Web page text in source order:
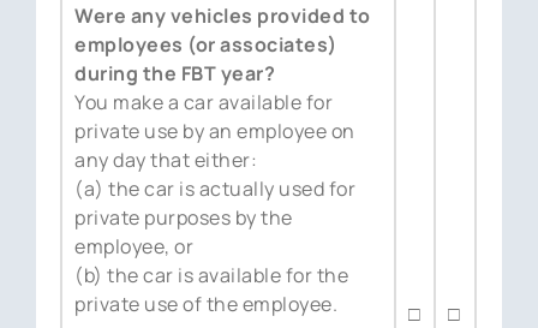
Were any vehicles provided to
employees (or associates)
during the FBT year?
You make a car available for
private use by an employee on
any day that either:
(a) the car is actually used for
private purposes by the
employee, or
(b) the car is available for the
private use of the employee.
□ □